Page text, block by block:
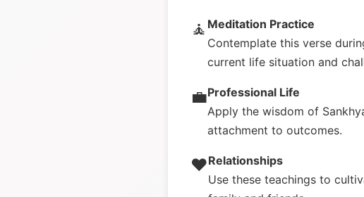
🧘 Meditation Practice
Contemplate this verse
current life situation and
💼Professional Life
Apply the wisdom of
attachment to outcomes.
❤️Relationships
Use these teachings to